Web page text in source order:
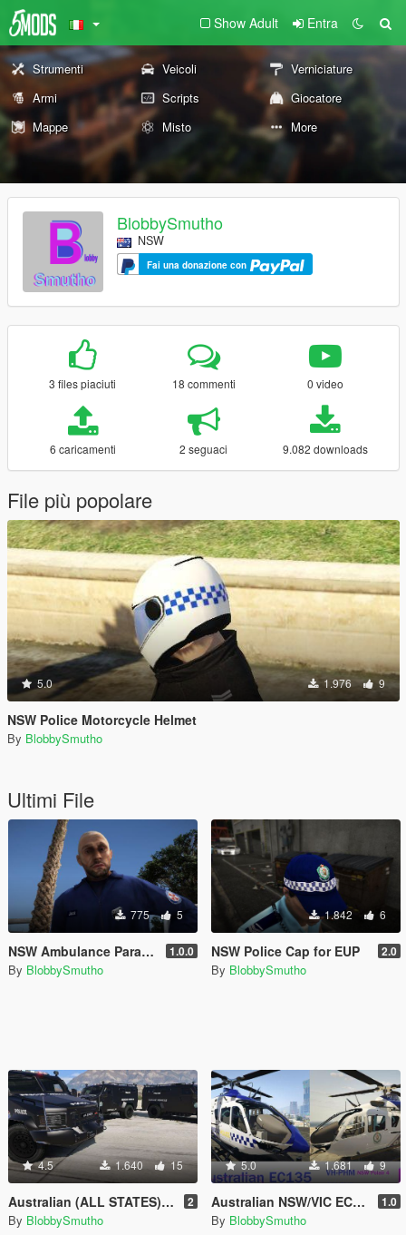
Show Adult Entra
Strumenti Veicoli
Verniciature
Armi
Scripts
Giocatore
Mappe
Misto More
BlobbySmutho
NSW
Fai una donazione con
3 files piaciuti 18 commenti 0 video
6 caricamenti 2 seguaci 9.082 downloads
File più popolare
5.0 1.976 9
NSW Police Motorcycle Helmet
By BlobbySmutho
Ultimi File
775 5
NSW Ambulance Paramedic 1.0.0
By BlobbySmutho
1.842 6
NSW Police Cap for EUP 2.0
By BlobbySmutho
4.5 1.640 15
Australian (ALL STATES) Tactical Vehicle Skins for Cosmo's Bearcat 2
By BlobbySmutho
5.0 1.681 9
Australian NSW/VIC EC135 Police Helicopter Skin 1.0
By BlobbySmutho